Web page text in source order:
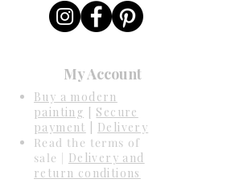
My Account
Buy a modern
painting [ Secure
payment
Delivery
Read the terms of
sale | Delivery and
return conditions